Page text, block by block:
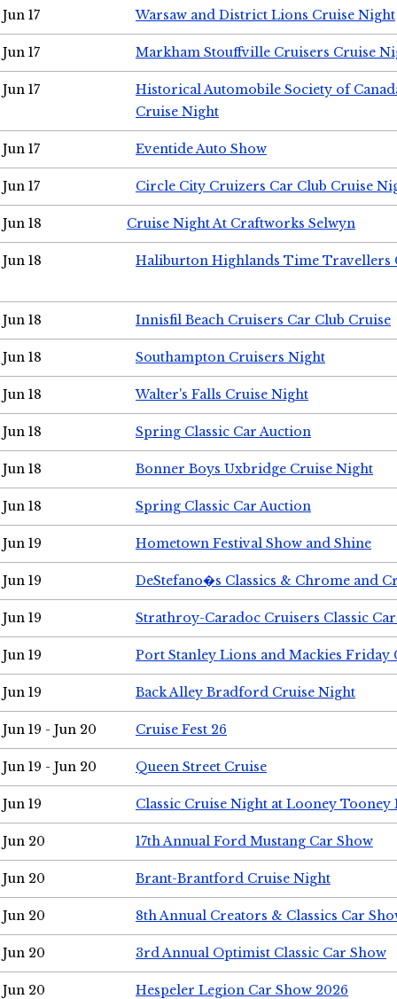
Jun 17 Warsaw and District Lions Cruise Night
Jun 17 Markham Stouffville Cruisers Cruise
Jun 17
Historical Automobile Society of
Cruise Night
Jun 17 Eventide Auto Show
Jun 17 Circle City Cruizers Car Club Cruise
Jun 18 Cruise Night At Craftworks Selwyn
Jun 18 Haliburton Highlands Time Travellers
Jun 18 Innisfil Beach Cruisers Car Club Cruise
Jun 18 Southampton Cruisers Night
Jun 18 Walter's Falls Cruise Night
Jun 18 Spring Classic Car Auction
Jun 18 Bonner Boys Uxbridge Cruise Night
Jun 18 Spring Classic Car Auction
Jun 19 Hometown Festival Show and Shine
Jun 19 DeStefano�s Classics & Chrome and
Jun 19 Strathroy-Caradoc Cruisers Classic
Jun 19 Port Stanley Lions and Mackies Friday
Jun 19 Back Alley Bradford Cruise Night
Jun 19 - Jun 20 Cruise Fest 26
Jun 19 - Jun 20 Queen Street Cruise
Jun 19 Classic Cruise Night at Looney Tooney
Jun 20 17th Annual Ford Mustang Car Show
Jun 20 Brant-Brantford Cruise Night
Jun 20 8th Annual Creators & Classics Car
Jun 20 3rd Annual Optimist Classic Car Show
Jun 20 Hespeler Legion Car Show 2026